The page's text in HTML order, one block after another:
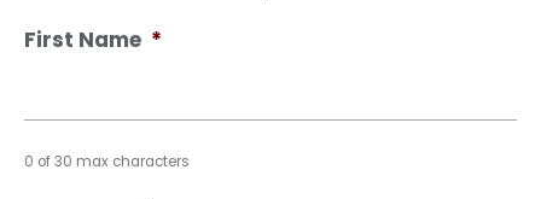
First Name *
0 of 30 max characters